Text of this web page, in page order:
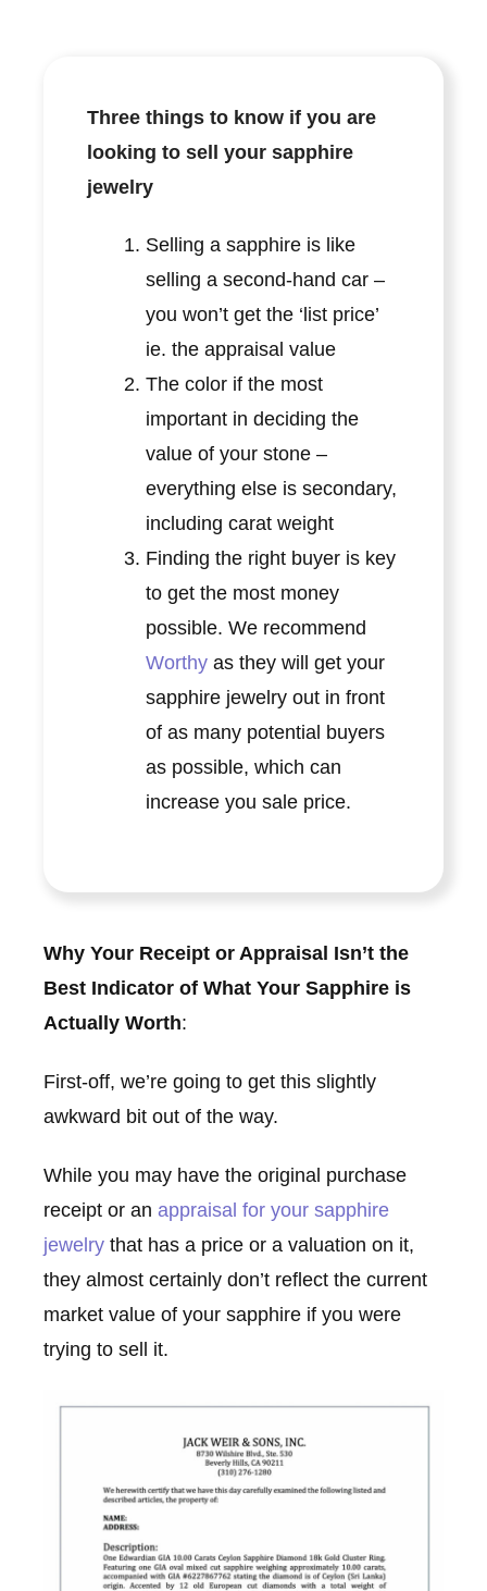
Three things to know if you are
looking to sell your sapphire
jewelry
Selling a sapphire is like
selling a second-hand car –
you won’t get the ‘list price’
ie. the appraisal value
The color if the most
important in deciding the
value of your stone –
everything else is secondary,
including carat weight
Finding the right buyer is key
to get the most money
possible. We recommend
Worthy as they will get your
sapphire jewelry out in front
of as many potential buyers
as possible, which can
increase you sale price.
Why Your Receipt or Appraisal Isn’t the
Best Indicator of What Your Sapphire is
Actually Worth:
First-off, we’re going to get this slightly
awkward bit out of the way.
While you may have the original purchase
receipt or an appraisal for your sapphire
jewelry that has a price or a valuation on it,
they almost certainly don’t reflect the current
market value of your sapphire if you were
trying to sell it.